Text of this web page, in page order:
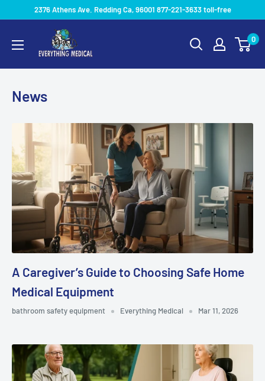
2376 Athens Ave. Redding Ca, 96001 877-221-3633 toll-free
0
News
A Caregiver’s Guide to Choosing Safe Home
Medical Equipment
bathroom safety equipment Everything Medical Mar 11, 2026